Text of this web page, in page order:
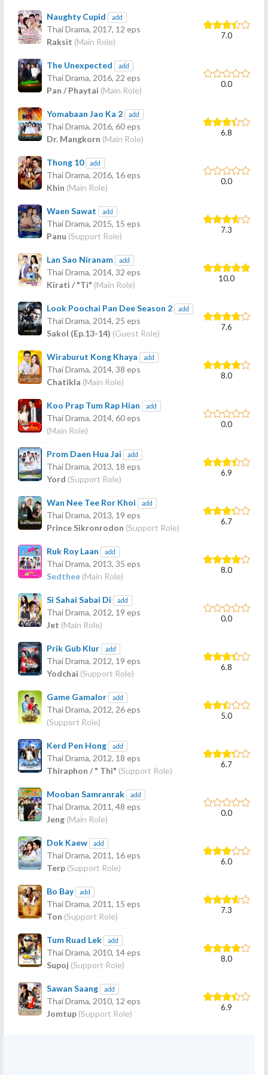
Naughty Cupid add
Thai Drama, 2017, 12 eps
Raksit (Main Role)
7.0
The Unexpected add
Thai Drama, 2016, 22 eps
Pan / Phaytai (Main Role)
0.0
Yomabaan Jao Ka 2 add
Thai Drama, 2016, 60 eps
Dr. Mangkorn (Main Role)
6.8
Thong 10 add
Thai Drama, 2016, 16 eps
Khin (Main Role)
0.0
Waen Sawat add
Thai Drama, 2015, 15 eps
Panu (Support Role)
7.3
Lan Sao Niranam add
Thai Drama, 2014, 32 eps
Kirati / "Ti" (Main Role)
10.0
Look Poochai Pan Dee Season 2 add
Thai Drama, 2014, 25 eps
Sakol (Ep.13-14) (Guest Role)
7.6
Wiraburut Kong Khaya add
Thai Drama, 2014, 38 eps
Chatikla (Main Role)
8.0
Koo Prap Tum Rap Hian add
Thai Drama, 2014, 60 eps
(Main Role)
0.0
Prom Daen Hua Jai add
Thai Drama, 2013, 18 eps
Yord (Support Role)
6.9
Wan Nee Tee Ror Khoi add
Thai Drama, 2013, 19 eps
Prince Sikronrodon (Support Role)
6.7
Ruk Roy Laan add
Thai Drama, 2013, 35 eps
Sedthee (Main Role)
8.0
Si Sahai Sabai Di add
Thai Drama, 2012, 19 eps
Jet (Main Role)
0.0
Prik Gub Klur add
Thai Drama, 2012, 19 eps
Yodchai (Support Role)
6.8
Game Gamalor add
Thai Drama, 2012, 26 eps
(Support Role)
5.0
Kerd Pen Hong add
Thai Drama, 2012, 18 eps
Thiraphon / " Thi" (Support Role)
6.7
Mooban Samranrak add
Thai Drama, 2011, 48 eps
Jeng (Main Role)
0.0
Dok Kaew add
Thai Drama, 2011, 16 eps
Terp (Support Role)
6.0
Bo Bay add
Thai Drama, 2011, 15 eps
Ton (Support Role)
7.3
Tum Ruad Lek add
Thai Drama, 2010, 14 eps
Supoj (Support Role)
8.0
Sawan Saang add
Thai Drama, 2010, 12 eps
Jomtup (Support Role)
6.9